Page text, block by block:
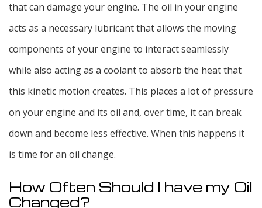
that can damage your engine. The oil in your engine
acts as a necessary lubricant that allows the moving
components of your engine to interact seamlessly
while also acting as a coolant to absorb the heat that
this kinetic motion creates. This places a lot of pressure
on your engine and its oil and, over time, it can break
down and become less effective. When this happens it
is time for an oil change.
How Often Should I have my Oil
Changed?